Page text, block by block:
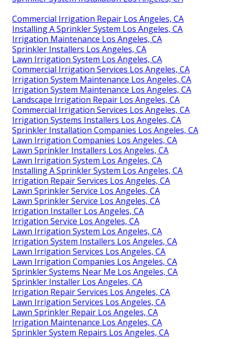
Commercial Irrigation Repair Los Angeles, CA
Installing A Sprinkler System Los Angeles, CA
Irrigation Maintenance Los Angeles, CA
Sprinkler Installers Los Angeles, CA
Lawn Irrigation System Los Angeles, CA
Commercial Irrigation Services Los Angeles, CA
Irrigation System Maintenance Los Angeles, CA
Irrigation System Maintenance Los Angeles, CA
Landscape Irrigation Repair Los Angeles, CA
Commercial Irrigation Services Los Angeles, CA
Irrigation Systems Installers Los Angeles, CA
Sprinkler Installation Companies Los Angeles, CA
Lawn Irrigation Companies Los Angeles, CA
Lawn Sprinkler Installers Los Angeles, CA
Lawn Irrigation System Los Angeles, CA
Installing A Sprinkler System Los Angeles, CA
Irrigation Repair Services Los Angeles, CA
Lawn Sprinkler Service Los Angeles, CA
Lawn Sprinkler Service Los Angeles, CA
Irrigation Installer Los Angeles, CA
Irrigation Service Los Angeles, CA
Lawn Irrigation System Los Angeles, CA
Irrigation System Installers Los Angeles, CA
Lawn Irrigation Services Los Angeles, CA
Lawn Irrigation Companies Los Angeles, CA
Sprinkler Systems Near Me Los Angeles, CA
Sprinkler Installer Los Angeles, CA
Irrigation Repair Services Los Angeles, CA
Lawn Irrigation Services Los Angeles, CA
Lawn Sprinkler Repair Los Angeles, CA
Irrigation Maintenance Los Angeles, CA
Sprinkler System Repairs Los Angeles, CA